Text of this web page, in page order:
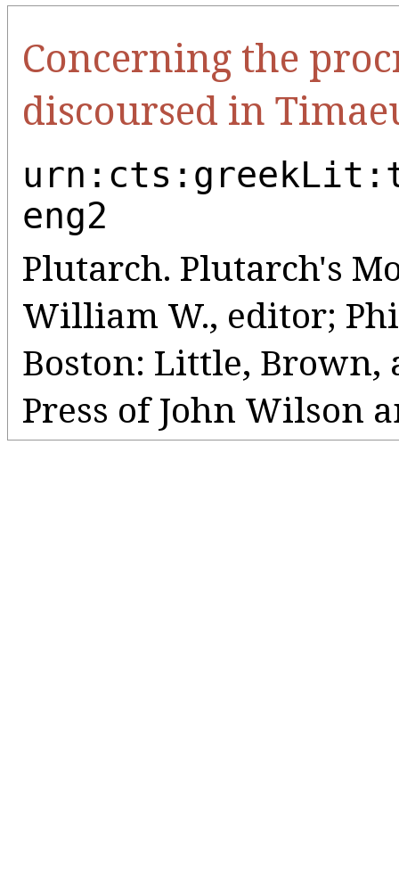
Concerning the
discoursed in
eng2
Plutarch. Plutarch's
William W., editor;
Boston: Little, Brown,
Press of John Wilson